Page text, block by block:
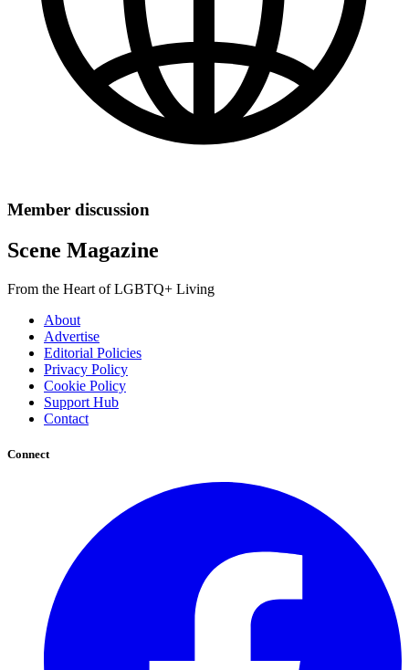
Member discussion
Scene Magazine
From the Heart of LGBTQ+ Living
About
Advertise
Editorial Policies
Privacy Policy
Cookie Policy
Support Hub
Contact
Connect